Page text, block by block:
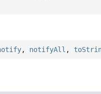
, notifyAll ,